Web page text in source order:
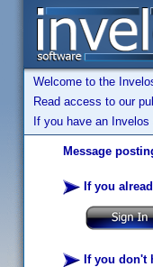
Welcome to the
Read access to our
If you have an Invelos
Message
If you
If you don't